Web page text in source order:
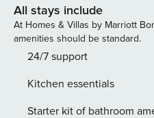
high chair • Parking for 1 car – 1 in garage, 3 in driveway. •
On-street parking also available Bedroom
Bedroom 1: 1 queen Bathroom Configuration • Bathroom 1:
shower over bath, toilet and
retreat designed for couples
best of Nelson Bay, with
All stays include
At Homes & Villas by Marriott
amenities should be standard.
24/7 support
Kitchen essentials
Starter kit of bathroom